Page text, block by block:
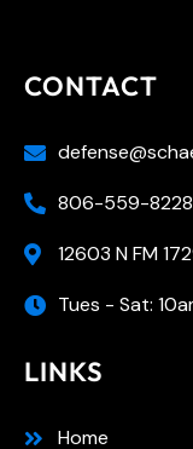
CONTACT
806-559-8228
12603 N FM
Tues - Sat:
LINKS
Home